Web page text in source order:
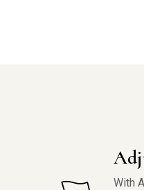
With